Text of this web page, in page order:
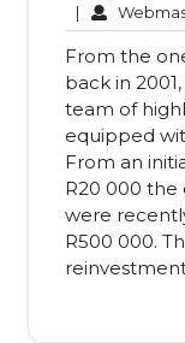
|
From the
back in
team of
equipped
From an
R20 000 the
were
R500 000.